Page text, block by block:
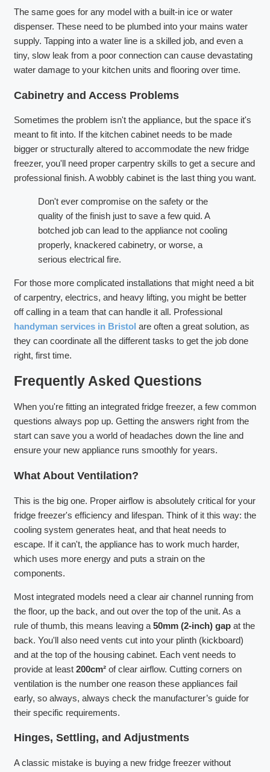
The same goes for any model with a built-in ice or water
dispenser. These need to be plumbed into your mains water
supply. Tapping into a water line is a skilled job, and even a
tiny, slow leak from a poor connection can cause devastating
water damage to your kitchen units and flooring over time.
Cabinetry and Access Problems
Sometimes the problem isn't the appliance, but the space it's
meant to fit into. If the kitchen cabinet needs to be made
bigger or structurally altered to accommodate the new fridge
freezer, you'll need proper carpentry skills to get a secure and
professional finish. A wobbly cabinet is the last thing you want.
Don't ever compromise on the safety or the
quality of the finish just to save a few quid. A
botched job can lead to the appliance not cooling
properly, knackered cabinetry, or worse, a
serious electrical fire.
For those more complicated installations that might need a bit
of carpentry, electrics, and heavy lifting, you might be better
off calling in a team that can handle it all. Professional
handyman services in Bristol are often a great solution, as
they can coordinate all the different tasks to get the job done
right, first time.
Frequently Asked Questions
When you're fitting an integrated fridge freezer, a few common
questions always pop up. Getting the answers right from the
start can save you a world of headaches down the line and
ensure your new appliance runs smoothly for years.
What About Ventilation?
This is the big one. Proper airflow is absolutely critical for your
fridge freezer's efficiency and lifespan. Think of it this way: the
cooling system generates heat, and that heat needs to
escape. If it can't, the appliance has to work much harder,
which uses more energy and puts a strain on the
components.
Most integrated models need a clear air channel running from
the floor, up the back, and out over the top of the unit. As a
rule of thumb, this means leaving a 50mm (2-inch) gap at the
back. You'll also need vents cut into your plinth (kickboard)
and at the top of the housing cabinet. Each vent needs to
provide at least 200cm² of clear airflow. Cutting corners on
ventilation is the number one reason these appliances fail
early, so always, always check the manufacturer’s guide for
their specific requirements.
Hinges, Settling, and Adjustments
A classic mistake is buying a new fridge freezer without